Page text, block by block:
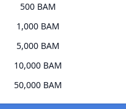
500 BAM
1,000 BAM
5,000 BAM
10,000 BAM
50,000 BAM